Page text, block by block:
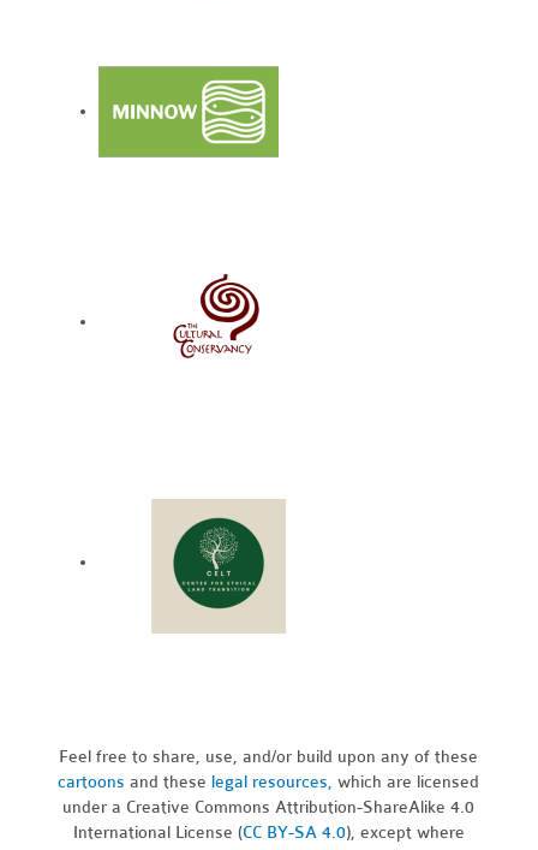
Feel free to share, use, and/or build upon any of these
cartoons and these legal resources,which are licensed
under a Creative Commons Attribution-ShareAlike 4.0
International License (CC BY-SA 4.0), except where